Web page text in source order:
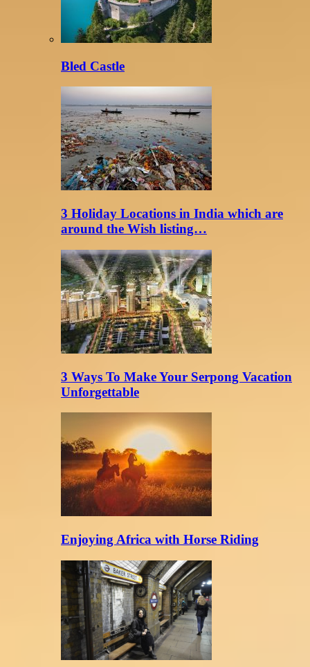
Bled Castle
3 Holiday Locations in India which are
around the Wish listing…
3 Ways To Make Your Serpong Vacation
Unforgettable
Enjoying Africa with Horse Riding